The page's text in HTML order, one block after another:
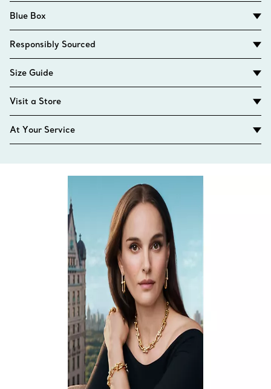
Blue Box
Responsibly Sourced
Size Guide
Visit a Store
At Your Service